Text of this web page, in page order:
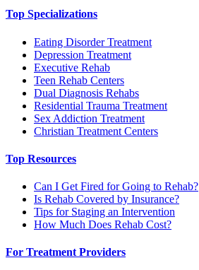
Top Specializations
Eating Disorder Treatment
Depression Treatment
Executive Rehab
Teen Rehab Centers
Dual Diagnosis Rehabs
Residential Trauma Treatment
Sex Addiction Treatment
Christian Treatment Centers
Top Resources
Can I Get Fired for Going to Rehab?
Is Rehab Covered by Insurance?
Tips for Staging an Intervention
How Much Does Rehab Cost?
For Treatment Providers